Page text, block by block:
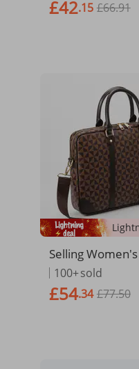
Horizontal
£42.15 £66.91
Selling
ness
e Large Capacity
Color Document
100+sold
£54.34 £77.50